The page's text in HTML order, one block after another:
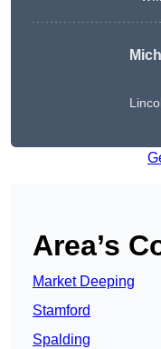
Area’s
Market Deeping
Stamford
Spalding